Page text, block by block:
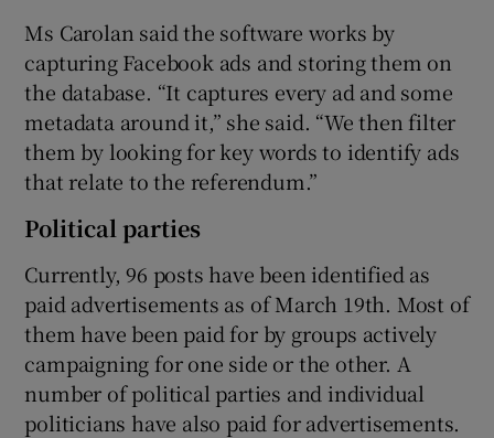
Ms Carolan said the software works by
capturing Facebook ads and storing them on
the database. “It captures every ad and some
metadata around it,” she said. “We then filter
them by looking for key words to identify ads
that relate to the referendum.”
Political parties
Currently, 96 posts have been identified as
paid advertisements as of March 19th. Most of
them have been paid for by groups actively
campaigning for one side or the other. A
number of political parties and individual
politicians have also paid for advertisements.